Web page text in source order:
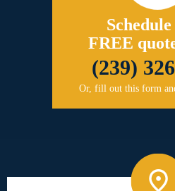
FREE
(239)
Or, fill out this form